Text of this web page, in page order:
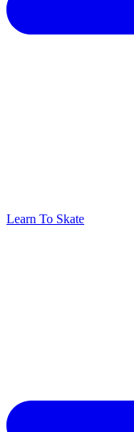
Learn To Skate